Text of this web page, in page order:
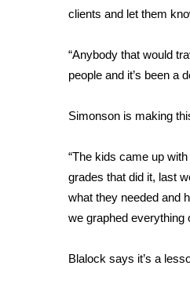
Local Events
2025 Obituaries
2023 – 2024
Big Deals
Hosford Legal Line
Find A Job
CHANNELS
WCBI Channel Updates
My MS
clients and let them
“Anybody that would
people and it’s been a
Simonson is making
“The kids came up
grades that did it, last
what they needed and
we graphed everything
Blalock says it’s a